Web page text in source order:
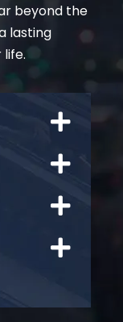
beyond the
lasting